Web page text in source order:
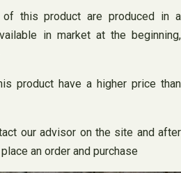
this product are produced in a
in market at the beginning,
product have a higher price than
our advisor on the site and after
an order and purchase